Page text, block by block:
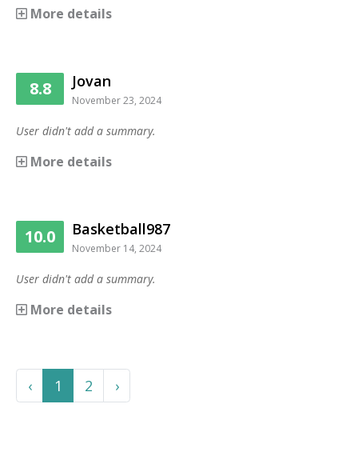
More details
8.8 Jovan
November 23, 2024
User didn't add a summary.
More details
10.0 Basketball987
November 14, 2024
User didn't add a summary.
More details
‹Previous
1 2 ›Next